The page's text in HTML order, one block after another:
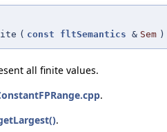
( const fltSemantics & Sem )
all finite values.
.
.